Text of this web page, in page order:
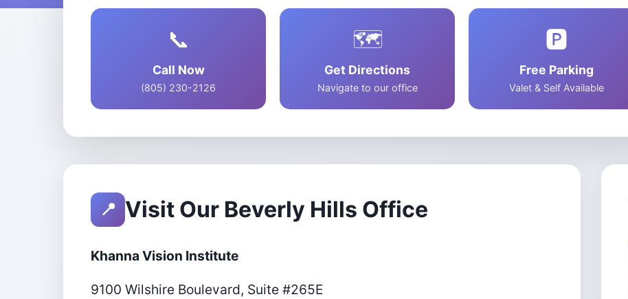
Advanced Chalazion
Treatment
📞
Call Now
(805) 230-2126
🗺️
Get Directions
Navigate to our office
🅿️
Free Parking
Valet & Self Available
📍 Visit Our Beverly Hills Office
Khanna Vision Institute
9100 Wilshire Boulevard, Suite #265E